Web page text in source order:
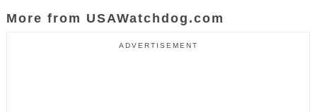
More from USAWatchdog.com
ADVERTISEMENT